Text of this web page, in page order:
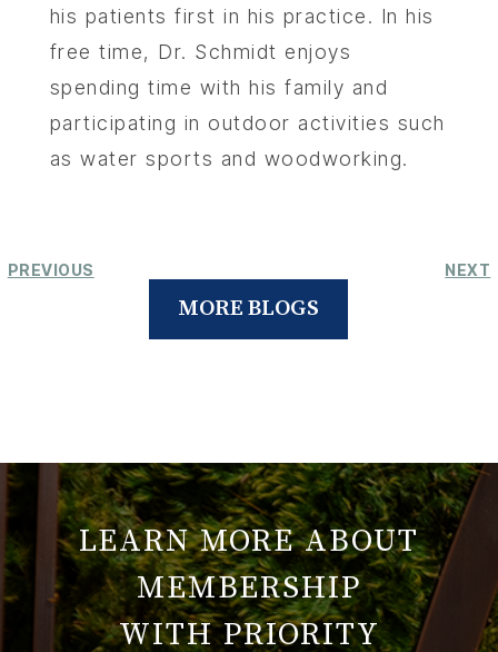
his patients first in his practice. In his
free time, Dr. Schmidt enjoys
spending time with his family and
participating in outdoor activities such
as water sports and woodworking.
MORE BLOGS
PREVIOUS NEXT
LEARN MORE ABOUT
MEMBERSHIP
WITH PRIORITY